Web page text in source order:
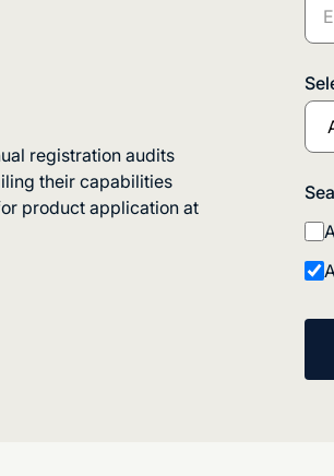
registration audits
their capabilities
product application at